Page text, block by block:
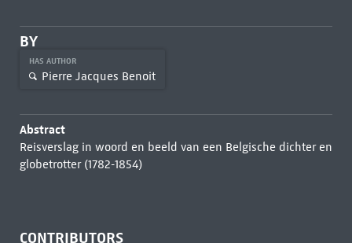
BY
HAS AUTHOR
Pierre Jacques Benoit
Abstract
Reisverslag in woord en beeld van een Belgische dichter en
globetrotter (1782-1854)
CONTRIBUTORS